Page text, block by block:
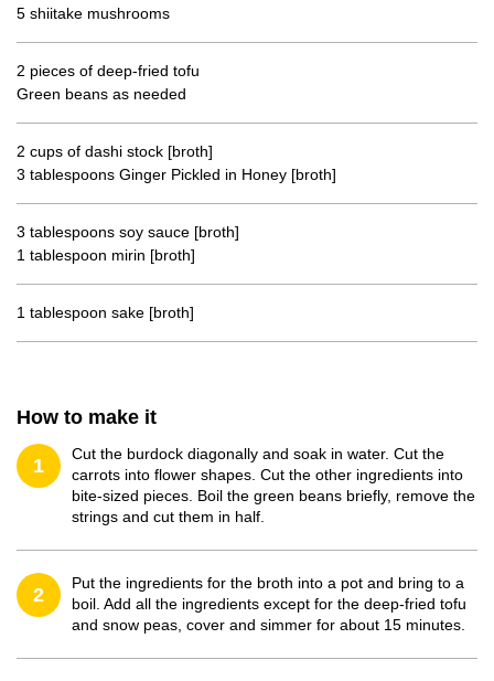
5 shiitake mushrooms
2 pieces of deep-fried tofu
Green beans as needed
2 cups of dashi stock [broth]
3 tablespoons Ginger Pickled in Honey [broth]
3 tablespoons soy sauce [broth]
1 tablespoon mirin [broth]
1 tablespoon sake [broth]
How to make it
1
Cut the burdock diagonally and soak in water. Cut the
carrots into flower shapes. Cut the other ingredients into
bite-sized pieces. Boil the green beans briefly, remove the
strings and cut them in half.
2
Put the ingredients for the broth into a pot and bring to a
boil. Add all the ingredients except for the deep-fried tofu
and snow peas, cover and simmer for about 15 minutes.